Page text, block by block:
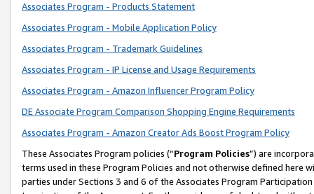
Associates Program - Products Statement
Associates Program - Mobile Application Policy
Associates Program - Trademark Guidelines
Associates Program - IP License and Usage Requirements
Associates Program - Amazon Influencer Program Policy
DE Associate Program Comparison Shopping Engine Requirements
Associates Program - Amazon Creator Ads Boost Program Policy
These Associates Program policies (“Program Policies”) are
terms used in these Program Policies and not otherwise defined
parties under Sections 3 and 6 of the Associates Program